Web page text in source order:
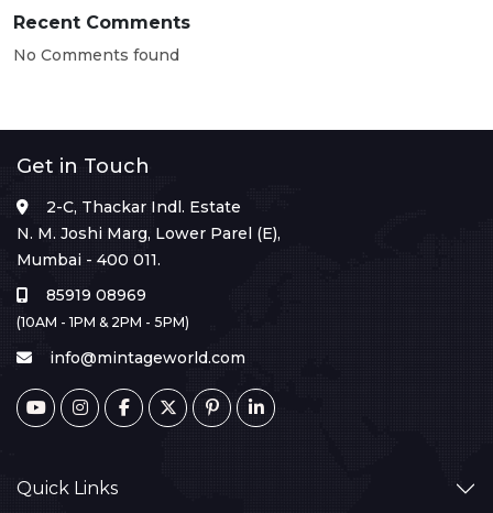
Recent Comments
No Comments found
Get in Touch
2-C, Thackar Indl. Estate
N. M. Joshi Marg, Lower Parel (E),
Mumbai - 400 011.
85919 08969
(10AM - 1PM & 2PM - 5PM)
info@mintageworld.com
Quick Links